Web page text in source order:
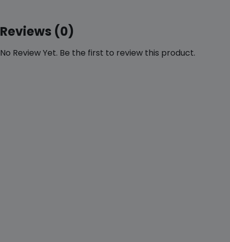
Reviews (0)
No Review Yet. Be the first to review this product.